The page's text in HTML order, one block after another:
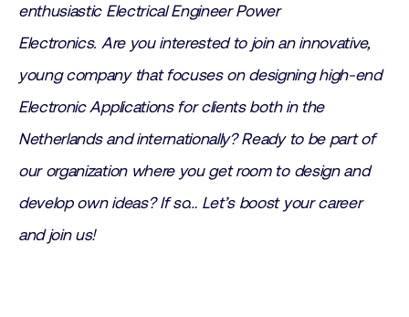
enthusiastic Electrical Engineer Power
Electronics. Are you interested to join an innovative,
young company that focuses on designing high-end
Electronic Applications for clients both in the
Netherlands and internationally? Ready to be part of
our organization where you get room to design and
develop own ideas? If so… Let’s boost your career
and join us!